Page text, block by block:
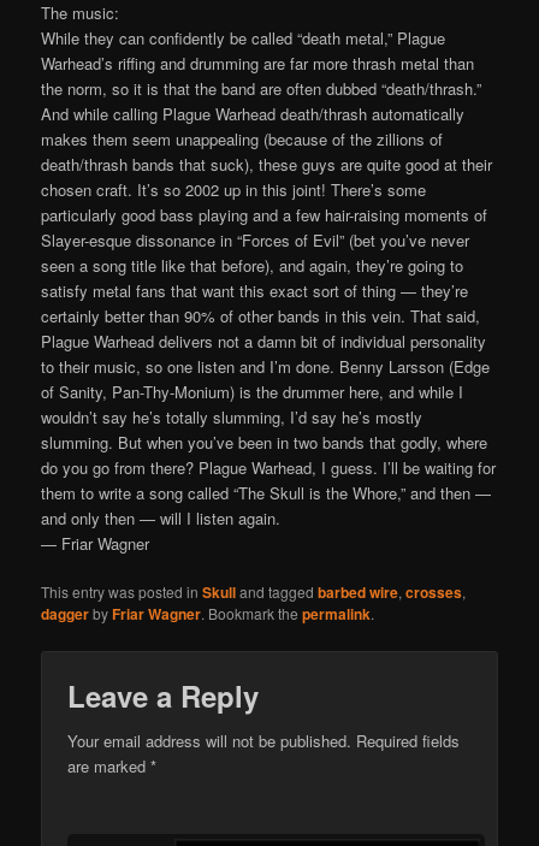
The music:
While they can confidently be called “death metal,” Plague
Warhead’s riffing and drumming are far more thrash metal than
the norm, so it is that the band are often dubbed “death/thrash.”
And while calling Plague Warhead death/thrash automatically
makes them seem unappealing (because of the zillions of
death/thrash bands that suck), these guys are quite good at their
chosen craft. It’s so 2002 up in this joint! There’s some
particularly good bass playing and a few hair-raising moments of
Slayer-esque dissonance in “Forces of Evil” (bet you’ve never
seen a song title like that before), and again, they’re going to
satisfy metal fans that want this exact sort of thing — they’re
certainly better than 90% of other bands in this vein. That said,
Plague Warhead delivers not a damn bit of individual personality
to their music, so one listen and I’m done. Benny Larsson (Edge
of Sanity, Pan-Thy-Monium) is the drummer here, and while I
wouldn’t say he’s totally slumming, I’d say he’s mostly
slumming. But when you’ve been in two bands that godly, where
do you go from there? Plague Warhead, I guess. I’ll be waiting for
them to write a song called “The Skull is the Whore,” and then —
and only then — will I listen again.
— Friar Wagner
This entry was posted inSkulland taggedbarbed wire,crosses,
daggerbyFriar Wagner. Bookmark thepermalink.
Leave a Reply
Your email address will not be published. Required fields
are marked*